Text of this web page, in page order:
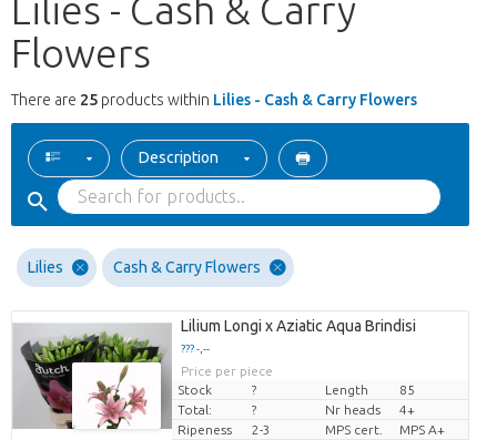
Lilies - Cash & Carry
Flowers
There are 25 products within Lilies - Cash & Carry Flowers
Description
Lilies Cash & Carry Flowers
Lilium Longi x Aziatic Aqua Brindisi
??? -,--
Price per piece
Stock
? Length
85
Total:
? Nr heads
4+
Ripeness
2-3 MPS cert. MPS A+